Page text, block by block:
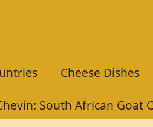
Cheese Dishes
South African Goat